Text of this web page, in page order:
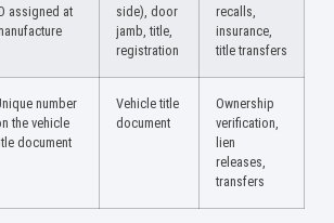
assigned at
side), door
jamb, title,
registration
recalls,
insurance,
title transfers
number
the vehicle
document
Vehicle title
document
Ownership
verification,
lien
releases,
transfers